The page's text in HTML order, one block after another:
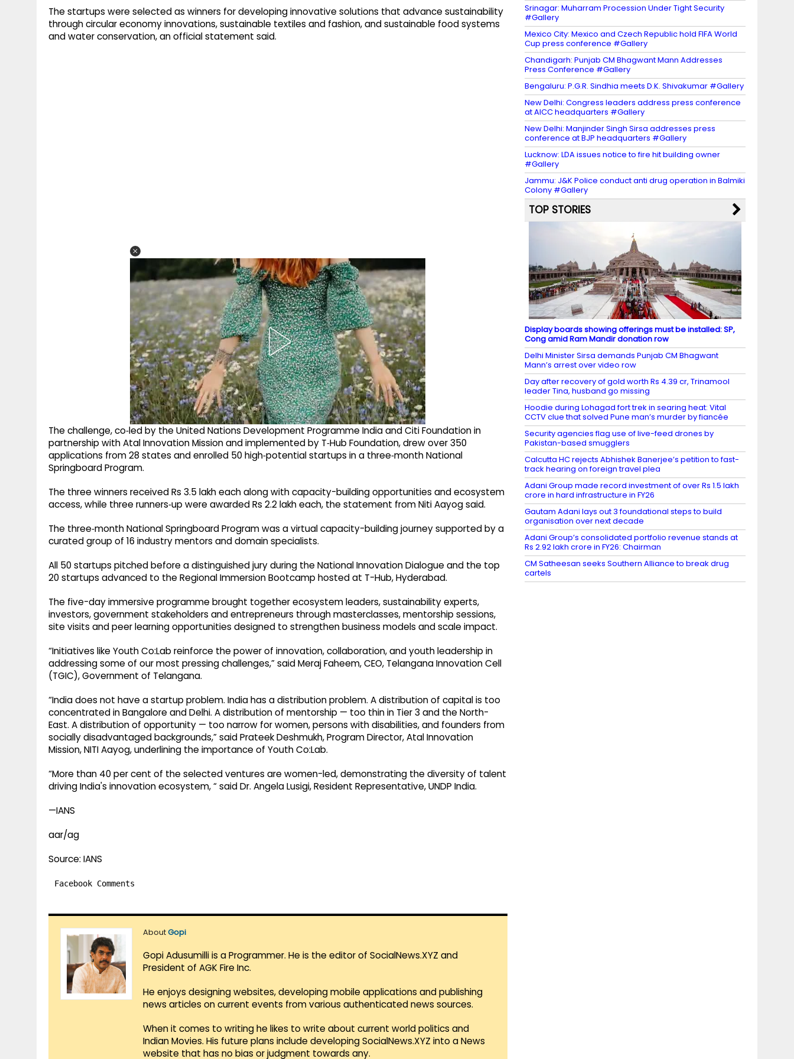
The startups were selected as winners for developing innovative solutions that advance sustainability
through circular economy innovations, sustainable textiles and fashion, and sustainable food systems
and water conservation, an official statement said.
The challenge, co‑led by the United Nations Development Programme India and Citi Foundation in
partnership with Atal Innovation Mission and implemented by T‑Hub Foundation, drew over 350
applications from 28 states and enrolled 50 high‑potential startups in a three‑month National
Springboard Program.
The three winners received Rs 3.5 lakh each along with capacity-building opportunities and ecosystem
access, while three runners‑up were awarded Rs 2.2 lakh each, the statement from Niti Aayog said.
The three‑month National Springboard Program was a virtual capacity-building journey supported by a
curated group of 16 industry mentors and domain specialists.
All 50 startups pitched before a distinguished jury during the National Innovation Dialogue and the top
20 startups advanced to the Regional Immersion Bootcamp hosted at T-Hub, Hyderabad.
The five-day immersive programme brought together ecosystem leaders, sustainability experts,
investors, government stakeholders and entrepreneurs through masterclasses, mentorship sessions,
site visits and peer learning opportunities designed to strengthen business models and scale impact.
“Initiatives like Youth Co:Lab reinforce the power of innovation, collaboration, and youth leadership in
addressing some of our most pressing challenges,” said Meraj Faheem, CEO, Telangana Innovation Cell
(TGIC), Government of Telangana.
“India does not have a startup problem. India has a distribution problem. A distribution of capital is too
concentrated in Bangalore and Delhi. A distribution of mentorship — too thin in Tier 3 and the North-
East. A distribution of opportunity — too narrow for women, persons with disabilities, and founders from
socially disadvantaged backgrounds,” said Prateek Deshmukh, Program Director, Atal Innovation
Mission, NITI Aayog, underlining the importance of Youth Co:Lab.
“More than 40 per cent of the selected ventures are women-led, demonstrating the diversity of talent
driving India's innovation ecosystem, “ said Dr. Angela Lusigi, Resident Representative, UNDP India.
—IANS
aar/ag
Source: IANS
Facebook Comments
AboutGopi
Gopi Adusumilli is a Programmer. He is the editor of SocialNews.XYZ and
President of AGK Fire Inc.
He enjoys designing websites, developing mobile applications and publishing
news articles on current events from various authenticated news sources.
When it comes to writing he likes to write about current world politics and
Indian Movies. His future plans include developing SocialNews.XYZ into a News
website that has no bias or judgment towards any.
Srinagar: Muharram Procession Under Tight Security
#Gallery
Mexico City: Mexico and Czech Republic hold FIFA World
Cup press conference #Gallery
Chandigarh: Punjab CM Bhagwant Mann Addresses
Press Conference #Gallery
Bengaluru: P.G.R. Sindhia meets D.K. Shivakumar #Gallery
New Delhi: Congress leaders address press conference
at AICC headquarters #Gallery
New Delhi: Manjinder Singh Sirsa addresses press
conference at BJP headquarters #Gallery
Lucknow: LDA issues notice to fire hit building owner
#Gallery
Jammu: J&K Police conduct anti drug operation in Balmiki
Colony #Gallery
TOP STORIES
Display boards showing offerings must be installed: SP,
Cong amid Ram Mandir donation row
Delhi Minister Sirsa demands Punjab CM Bhagwant
Mann’s arrest over video row
Day after recovery of gold worth Rs 4.39 cr, Trinamool
leader Tina, husband go missing
Hoodie during Lohagad fort trek in searing heat: Vital
CCTV clue that solved Pune man’s murder by fiancée
Security agencies flag use of live-feed drones by
Pakistan-based smugglers
Calcutta HC rejects Abhishek Banerjee’s petition to fast-
track hearing on foreign travel plea
Adani Group made record investment of over Rs 1.5 lakh
crore in hard infrastructure in FY26
Gautam Adani lays out 3 foundational steps to build
organisation over next decade
Adani Group’s consolidated portfolio revenue stands at
Rs 2.92 lakh crore in FY26: Chairman
CM Satheesan seeks Southern Alliance to break drug
cartels